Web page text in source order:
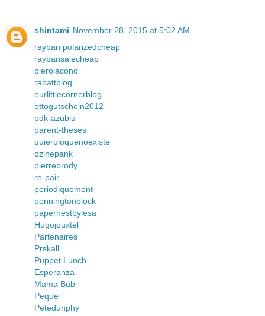
shintami November 28, 2015 at 5:02 AM
rayban polarizedcheap
raybansalecheap
pieroiacono
rabattblog
ourlittlecornerblog
ottogutschein2012
pdk-azubis
parent-theses
quieroloquenoexiste
ozinepank
pierrebrody
re-pair
periodiquement
penningtonblock
papernestbylesa
Hugojouxtel
Partenaires
Prskall
Puppet Lunch
Esperanza
Mama Bub
Peque
Petedunphy